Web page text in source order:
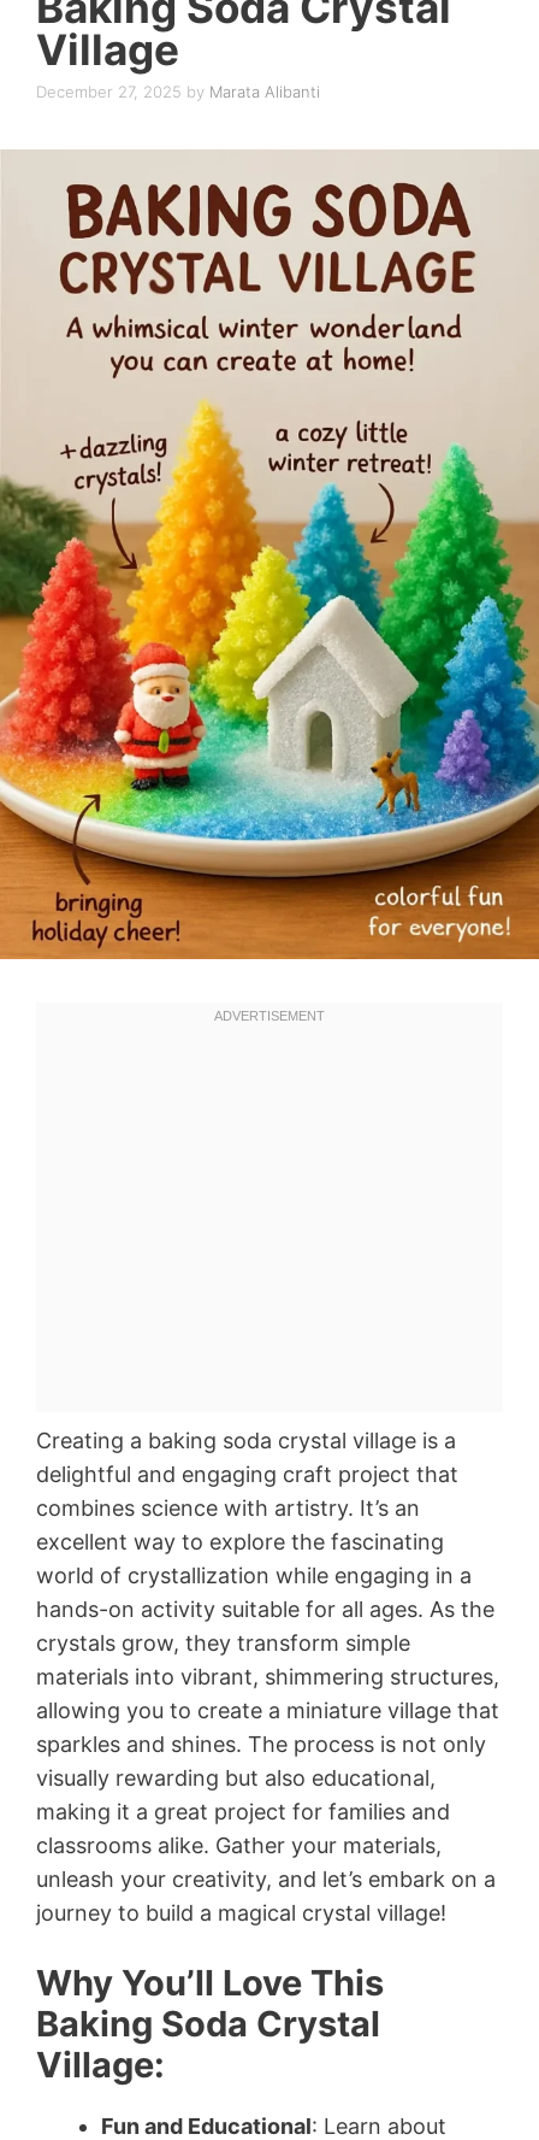
Village
December 27, 2025 by Marata Alibanti
Creating a baking soda crystal village is a
delightful and engaging craft project that
combines science with artistry. It’s an
excellent way to explore the fascinating
world of crystallization while engaging in a
hands-on activity suitable for all ages. As the
crystals grow, they transform simple
materials into vibrant, shimmering structures,
allowing you to create a miniature village that
sparkles and shines. The process is not only
visually rewarding but also educational,
making it a great project for families and
classrooms alike. Gather your materials,
unleash your creativity, and let’s embark on a
journey to build a magical crystal village!
Why You’ll Love This
Baking Soda Crystal
Village:
Fun and Educational: Learn about